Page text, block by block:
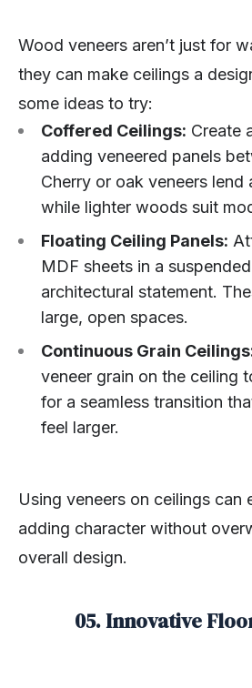
Wood veneers aren’t just for
they can make ceilings a
some ideas to try:
Coffered Ceilings: Create
adding veneered panels
Cherry or oak veneers lend
while lighter woods suit
Floating Ceiling Panels:
MDF sheets in a
architectural statement.
large, open spaces.
Continuous Grain
veneer grain on the ceiling
for a seamless transition
feel larger.
Using veneers on ceilings can
adding character without
overall design.
05. Innovative